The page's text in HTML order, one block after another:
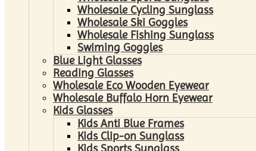
Wholesale Cycling Sunglass
Wholesale Ski Goggles
Wholesale Fishing Sunglass
Swiming Goggles
Blue Light Glasses
Reading Glasses
Wholesale Eco Wooden Eyewear
Wholesale Buffalo Horn Eyewear
Kids Glasses
Kids Anti Blue Frames
Kids Clip-on Sunglass